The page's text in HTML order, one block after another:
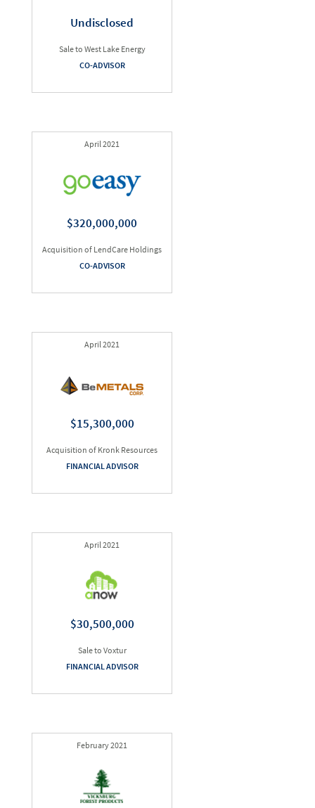
Undisclosed
Sale to West Lake Energy
CO-ADVISOR
April 2021
$320,000,000
Acquisition of LendCare Holdings
CO-ADVISOR
April 2021
$15,300,000
Acquisition of Kronk Resources
FINANCIAL ADVISOR
April 2021
$30,500,000
Sale to Voxtur
FINANCIAL ADVISOR
February 2021